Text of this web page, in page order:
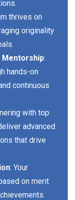
thrives on
originality
Mentorship:
hands-on
continuous
with top
advanced
that drive
: Your
on merit